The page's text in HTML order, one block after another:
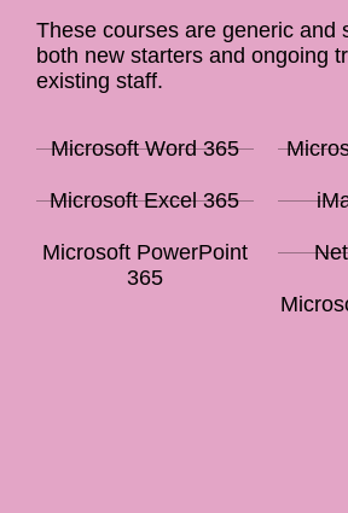
These courses are generic and
both new starters and ongoing
existing staff.
Microsoft Word 365
Microsoft Excel 365
Microsoft PowerPoint
365